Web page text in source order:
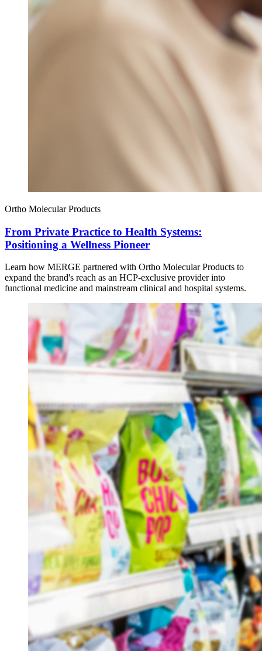
Ortho Molecular Products
From Private Practice to Health Systems:
Positioning a Wellness Pioneer
Learn how MERGE partnered with Ortho Molecular Products to
expand the brand's reach as an HCP-exclusive provider into
functional medicine and mainstream clinical and hospital systems.